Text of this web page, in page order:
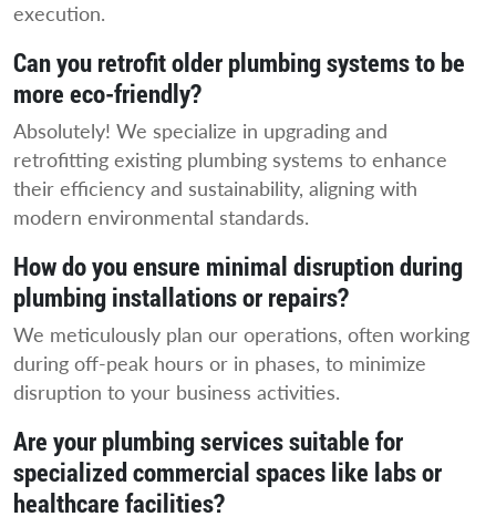
execution.
Can you retrofit older plumbing systems to be
more eco-friendly?
Absolutely! We specialize in upgrading and
retrofitting existing plumbing systems to enhance
their efficiency and sustainability, aligning with
modern environmental standards.
How do you ensure minimal disruption during
plumbing installations or repairs?
We meticulously plan our operations, often working
during off-peak hours or in phases, to minimize
disruption to your business activities.
Are your plumbing services suitable for
specialized commercial spaces like labs or
healthcare facilities?